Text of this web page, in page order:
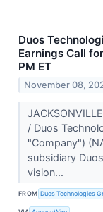
Duos
Earnings Call
PM ET
November 08,
/ Duos
"Company")
subsidiary
vision...
FROM Duos Technologies